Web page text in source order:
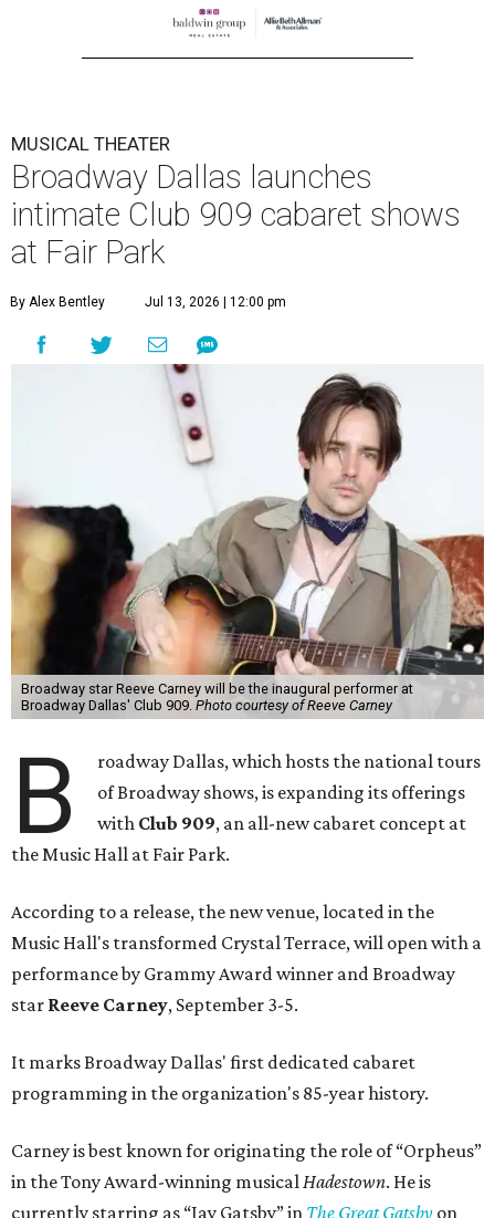
MUSICAL THEATER
Broadway Dallas launches
intimate Club 909 cabaret shows
at Fair Park
By Alex Bentley Jul 13, 2026 | 12:00 pm
Broadway star Reeve Carney will be the inaugural performer at
Broadway Dallas' Club 909. Photo courtesy of Reeve Carney
B
roadway Dallas, which hosts the national tours
of Broadway shows, is expanding its offerings
with Club 909, an all-new cabaret concept at
the Music Hall at Fair Park.
According to a release, the new venue, located in the
Music Hall's transformed Crystal Terrace, will open with a
performance by Grammy Award winner and Broadway
star Reeve Carney, September 3-5.
It marks Broadway Dallas' first dedicated cabaret
programming in the organization's 85-year history.
Carney is best known for originating the role of “Orpheus”
in the Tony Award-winning musicalHadestown. He is
currently starring as “Jay Gatsby” in The Great Gatsby on